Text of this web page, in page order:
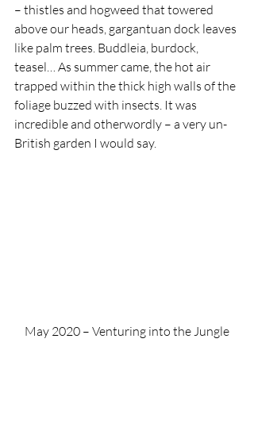
– thistles and hogweed that towered
above our heads, gargantuan dock leaves
like palm trees. Buddleia, burdock,
teasel… As summer came, the hot air
trapped within the thick high walls of the
foliage buzzed with insects. It was
incredible and otherwordly – a very un-
British garden I would say.
May 2020 – Venturing into the Jungle